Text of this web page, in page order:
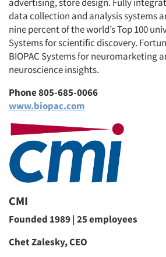
data collection and analysis systems
nine percent of the world’s Top 100
Systems for scientific discovery.
BIOPAC Systems for neuromarketing
neuroscience insights.
Phone 805-685-0066
www.biopac.com
CMI
Founded 1989 | 25 employees
Chet Zalesky, CEO